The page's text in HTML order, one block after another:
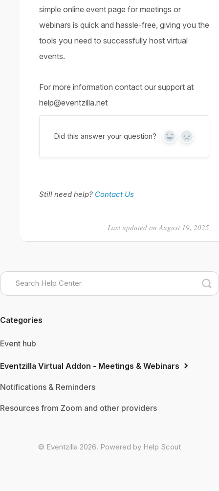
simple online event page for meetings or
webinars is quick and hassle-free, giving you the
tools you need to successfully host virtual
events.
For more information contact our support at
help@eventzilla.net
Did this answer your question? Yes No
Still need help? Contact Us
Last updated on August 19, 2025
Categories
Event hub
Eventzilla Virtual Addon - Meetings & Webinars
Notifications & Reminders
Resources from Zoom and other providers
© Eventzilla 2026. Powered by Help Scout